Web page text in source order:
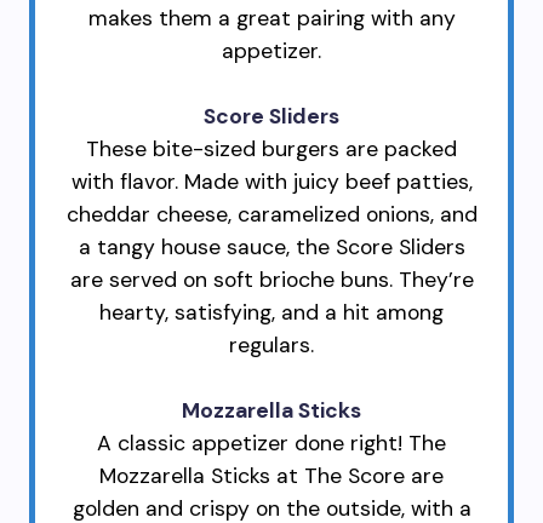
makes them a great pairing with any
appetizer.
Score Sliders
These bite-sized burgers are packed
with flavor. Made with juicy beef patties,
cheddar cheese, caramelized onions, and
a tangy house sauce, the Score Sliders
are served on soft brioche buns. They’re
hearty, satisfying, and a hit among
regulars.
Mozzarella Sticks
A classic appetizer done right! The
Mozzarella Sticks at The Score are
golden and crispy on the outside, with a